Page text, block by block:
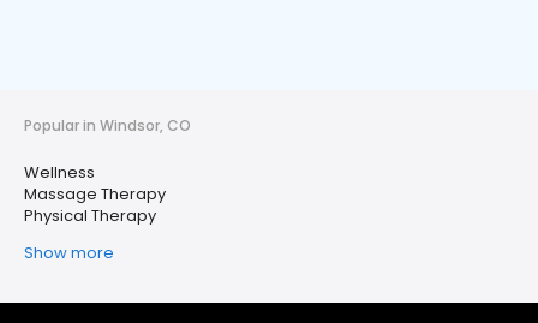
Popular in Windsor, CO
Wellness
Massage Therapy
Physical Therapy
Show more